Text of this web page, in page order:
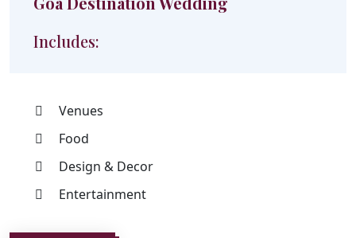
Includes:
Venues
Food
Design & Decor
Entertainment